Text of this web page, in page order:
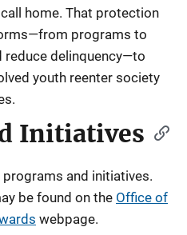
home. That protection
programs to
reduce delinquency—to
youth reenter society
Initiatives
and initiatives.
be found on the Office of
webpage.